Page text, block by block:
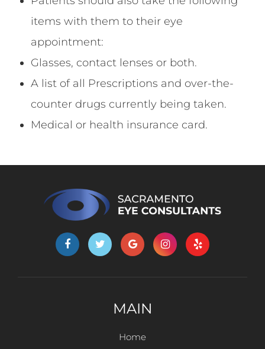
items with them to their eye
appointment:
Glasses, contact lenses or both.
A list of all Prescriptions and over-the-
counter drugs currently being taken.
Medical or health insurance card.
MAIN
Home